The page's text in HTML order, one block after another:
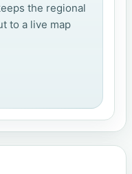
the regional
to a live map